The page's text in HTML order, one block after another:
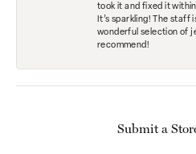
took it and fixed it
It’s sparkling! The staff
wonderful selection of
recommend!
Submit a